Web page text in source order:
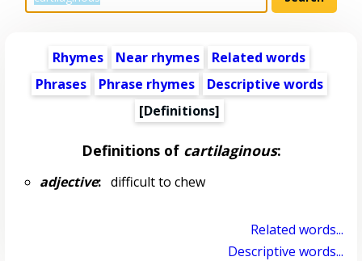
Rhymes Near rhymes
Related words
Phrases
Phrase rhymes
Descriptive words
[Definitions]
Definitions of cartilaginous:
adjective:difficult to chew
Related words...
Descriptive words...